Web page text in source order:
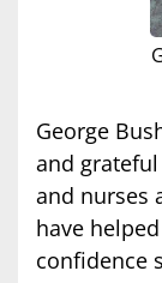
George
and
and nurses
have
confidence